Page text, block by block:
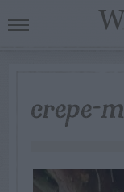
crepe-